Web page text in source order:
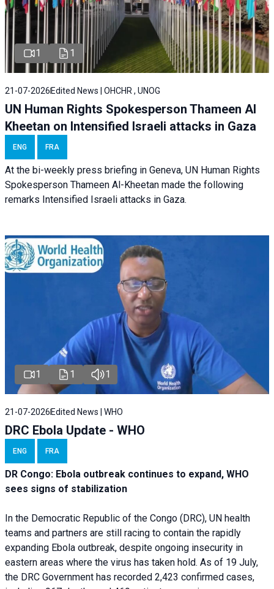
1 1
21-07-2026 Edited News | OHCHR , UNOG
UN Human Rights Spokesperson Thameen Al
Kheetan on Intensified Israeli attacks in Gaza
ENG FRA
At the bi-weekly press briefing in Geneva, UN Human Rights
Spokesperson Thameen Al-Kheetan made the following
remarks Intensified Israeli attacks in Gaza.
1 1 1
21-07-2026 Edited News | WHO
DRC Ebola Update - WHO
ENG FRA
DR Congo: Ebola outbreak continues to expand, WHO
sees signs of stabilization
In the Democratic Republic of the Congo (DRC), UN health
teams and partners are still racing to contain the rapidly
expanding Ebola outbreak, despite ongoing insecurity in
eastern areas where the virus has taken hold. As of 19 July,
the DRC Government has recorded 2,423 confirmed cases,